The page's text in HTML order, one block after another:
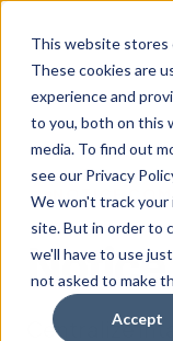
This website stores
These cookies are
experience and
to you, both on this
media. To find out
see our Privacy
We won't track
site. But in order to
we'll have to use
not asked to make
Accept
NOTICE
Centralize